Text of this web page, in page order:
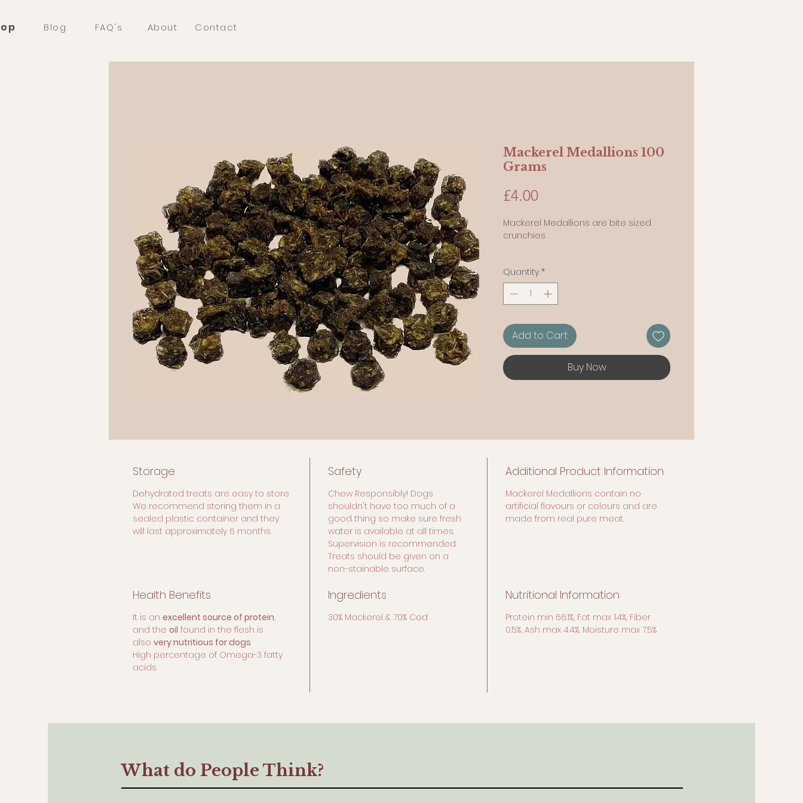
Blog FAQ's About Contact
Mackerel Medallions 100
Grams
£4.00Price
Mackerel Medallions are bite sized
crunchies
Quantity *
Add to Cart
Buy Now
Storage
Dehydrated treats are easy to store.
We recommend storing them in a
sealed plastic container and they
will last approximately 6 months.
Safety
Chew Responsibly! Dogs
shouldn't have too much of a
good thing so make sure fresh
water is available at all times.
Supervision is recommended.
Treats should be given on a
non-stainable surface.
Additional Product Information
Mackerel Medallions contain no
artificial flavours or colours and are
made from real pure meat.
Health Benefits
It is an excellent source of protein,
and the oil found in the flesh is
also very nutritious for dogs.
High percentage of Omega-3 fatty
acids
Ingredients
30% Mackerel & 70% Cod
Nutritional Information
Protein min 66.1%, Fat max 1.4%, Fiber
0.5%, Ash max 4.4%, Moisture max 7.5%
What do People Think?